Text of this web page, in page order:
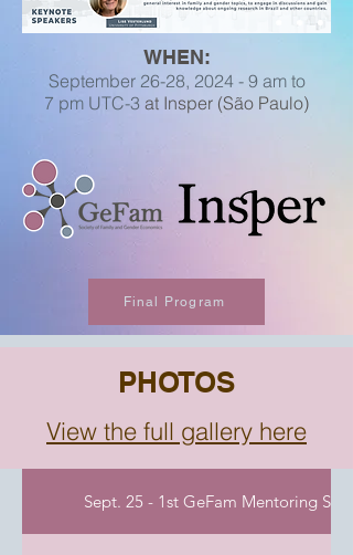
WHEN:
September 26-28, 2024 - 9 am to
7 pm UTC-3 at Insper (São Paulo)
Final Program
PHOTOS
View the full gallery here
Sept. 25 - 1st GeFam Mentoring